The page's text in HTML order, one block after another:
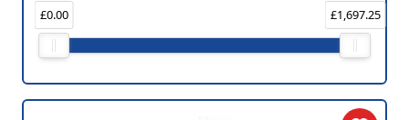
Price
£0.00 £1,697.25